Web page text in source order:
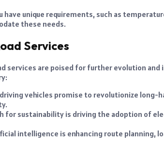
have unique requirements, such as
these needs.
Services
services are poised for further evolution
vehicles promise to revolutionize long-
for sustainability is driving the adoption of
intelligence is enhancing route planning,